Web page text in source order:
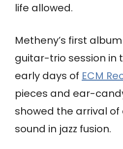
life allowed.
Metheny’s first
guitar-trio session in
early days of ECM
pieces and ear-
showed the arrival
sound in jazz fusion.